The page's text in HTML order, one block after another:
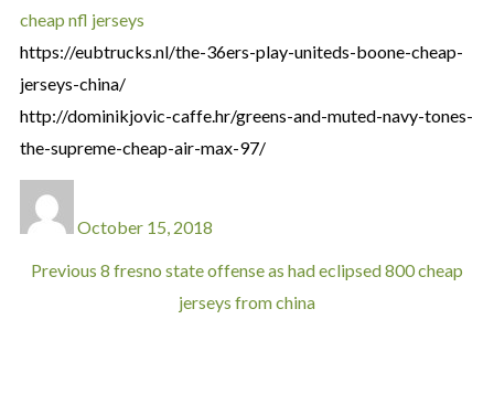
cheap nfl jerseys
https://eubtrucks.nl/the-36ers-play-uniteds-boone-cheap-
jerseys-china/
http://dominikjovic-caffe.hr/greens-and-muted-navy-tones-
the-supreme-cheap-air-max-97/
October 15, 2018
Previous 8 fresno state offense as had eclipsed 800 cheap
jerseys from china